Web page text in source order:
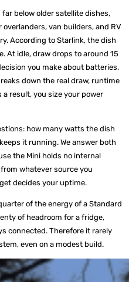
below older satellite dishes,
van builders, and RV
According to Starlink, the dish
At idle, draw drops to around 15
you make about batteries,
down the real draw, runtime
a result, you size your power
how many watts the dish
it running. We answer both
the Mini holds no internal
whatever source you
decides your uptime.
of the energy of a Standard
of headroom for a fridge,
connected. Therefore it rarely
even on a modest build.